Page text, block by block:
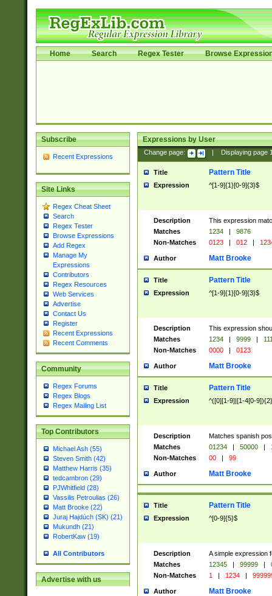
Home Search Regex Tester Browse
Subscribe
Recent Expressions
Site Links
Regex Cheat Sheet
Search
Regex Tester
Browse Expressions
Add Regex
Manage My
Expressions
Contributors
Regex Resources
Web Services
Advertise
Contact Us
Register
Recent Expressions
Recent Comments
Community
Regex Forums
Regex Blogs
Regex Mailing List
Top Contributors
Michael Ash (55)
Steven Smith (42)
Matthew Harris (35)
tedcambron (29)
PJWhitfield (28)
Vassilis Petroulias (26)
Matt Brooke (22)
Juraj Hajdúch (SK) (21)
Mukundh (21)
RobertKaw (19)
All Contributors
Advertise with us
Expressions by User
Change page: Displaying page
Title Pattern Title
Expression ^[1-9]{1}[0-9]{3}$
Description
This expression
Matches
1234 |
9876
Non-Matches
0123 | 012 |
Author Matt Brooke
Title Pattern Title
Expression ^[1-9]{1}[0-9]{3}$
Description
This expression
Matches
1234 | 9999 |
Non-Matches
0000 | 0123
Author Matt Brooke
Title Pattern Title
Expression ^([0][1-9]|[1-4[0-
Description
Matches spanish
Matches
01234 | 50000 |
Non-Matches
00 | 99
Author Matt Brooke
Title Pattern Title
Expression ^[0-9]{5}$
Description
A simple expression
Matches
12345 | 99999 |
Non-Matches
1 | 1234 |
Author Matt Brooke